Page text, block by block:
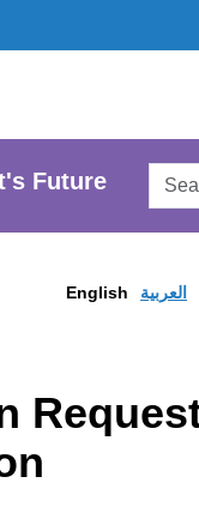
Future
English العربية